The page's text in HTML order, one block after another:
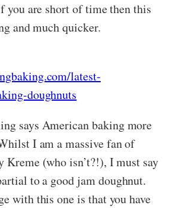
you are short of time then this
and much quicker.
latest-
doughnuts
says American baking more
I am a massive fan of
Kreme (who isn’t?!), I must say
to a good jam doughnut.
with this one is that you have